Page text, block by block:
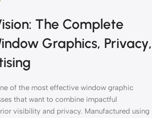
The Complete
Graphics, Privacy,
of the most effective window graphic
that want to combine impactful
visibility and privacy. Manufactured using